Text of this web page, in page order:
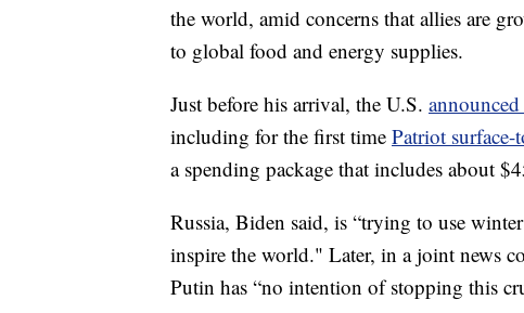
the world, amid concerns that allies are
to global food and energy supplies.
Just before his arrival, the U.S.
including for the first time Patriot surface-
a spending package that includes about
Russia, Biden said, is “trying to use
inspire the world." Later, in a joint news
Putin has “no intention of stopping this